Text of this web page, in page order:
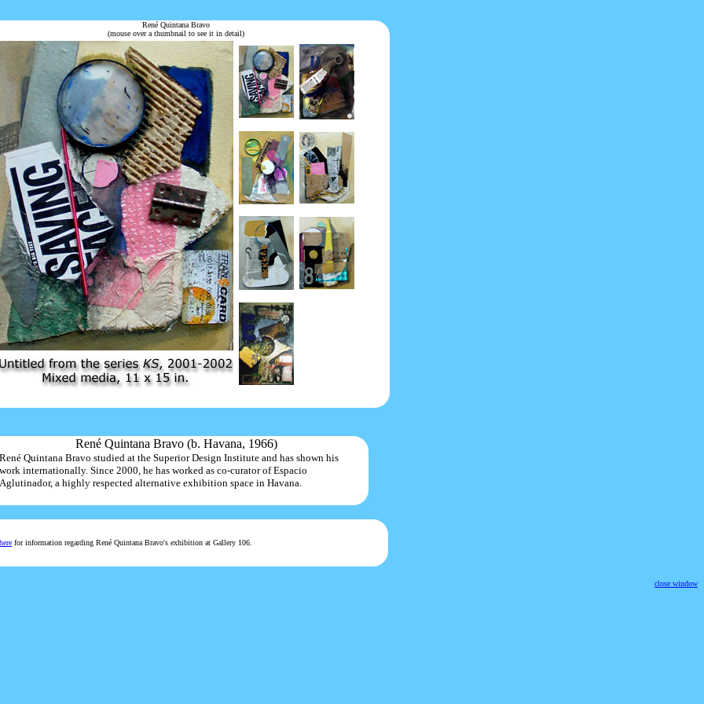
René Quintana Bravo
(mouse over a thumbnail to see it in detail)
René Quintana Bravo (b. Havana, 1966)
René Quintana Bravo studied at the Superior Design Institute and has shown his
work internationally. Since 2000, he has worked as co-curator of Espacio
Aglutinador, a highly respected alternative exhibition space in Havana.
here for information regarding René Quintana Bravo's exhibition at Gallery 106.
close window